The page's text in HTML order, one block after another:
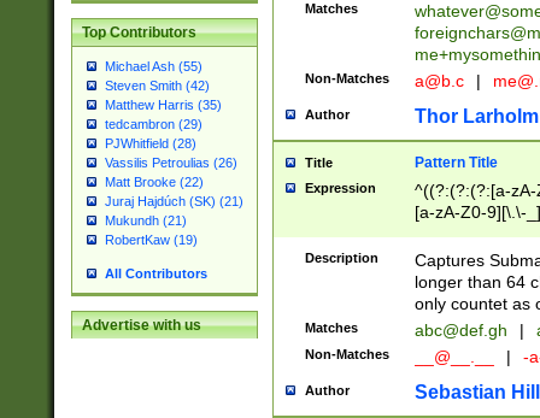
Top Contributors
Michael Ash (55)
Steven Smith (42)
Matthew Harris (35)
tedcambron (29)
PJWhitfield (28)
Vassilis Petroulias (26)
Matt Brooke (22)
Juraj Hajdúch (SK) (21)
Mukundh (21)
RobertKaw (19)
All Contributors
Advertise with us
Matches
Non-Matches a@b.c |
Author Thor Larholm
Title Pattern Title
Expression
^((?:(?:(?:[a-
[a-zA-Z0-9][\.\-
Description
Captures
longer than 64
only countet as
Matches abc@def.gh |
Non-Matches __@__.__ | -
Author Sebastian